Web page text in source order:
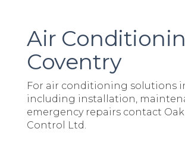
Air
Coventry
For air conditioning solutions
including installation,
emergency repairs contact
Control Ltd.